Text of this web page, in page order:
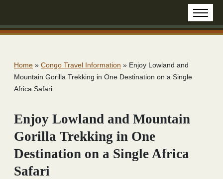
Home » Congo Travel Information » Enjoy Lowland and
Mountain Gorilla Trekking in One Destination on a Single
Africa Safari
Enjoy Lowland and Mountain
Gorilla Trekking in One
Destination on a Single Africa
Safari